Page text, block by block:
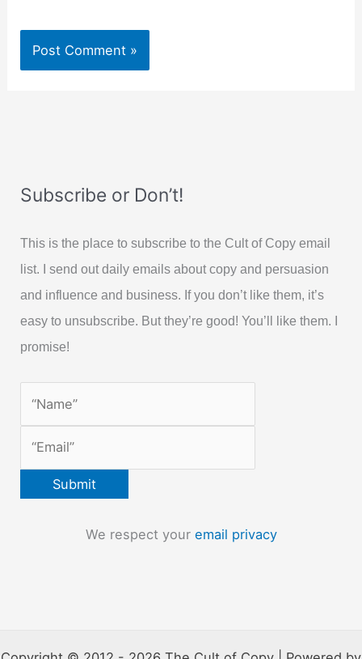
Subscribe or Don’t!
This is the place to subscribe to the Cult of Copy email
list. I send out daily emails about copy and persuasion
and influence and business. If you don’t like them, it’s
easy to unsubscribe. But they’re good! You’ll like them. I
promise!
We respect your email privacy